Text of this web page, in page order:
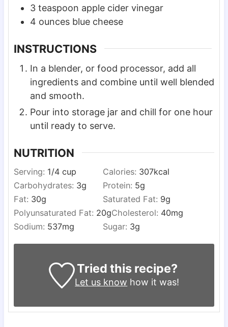
3 teaspoon apple cider vinegar
4 ounces blue cheese
INSTRUCTIONS
In a blender, or food processor, add all
ingredients and combine until well blended
and smooth.
Pour into storage jar and chill for one hour
until ready to serve.
NUTRITION
Serving: 1/4 cup Calories: 307kcal
Carbohydrates: 3g Protein: 5g
Fat: 30g Saturated Fat: 9g
Polyunsaturated Fat: 20gCholesterol: 40mg
Sodium: 537mg Sugar: 3g
Tried this recipe?
Let us know how it was!